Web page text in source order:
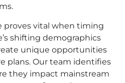
proves vital when timing
shifting demographics
unique opportunities
plans. Our team identifies
they impact mainstream